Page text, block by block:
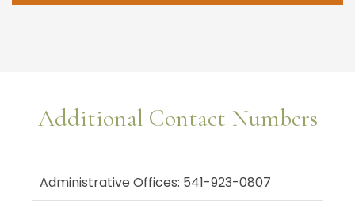
Additional Contact Numbers
Administrative Offices: 541-923-0807